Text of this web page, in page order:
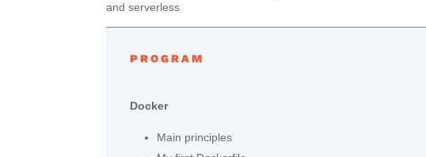
and serverless
PROGRAM
Docker
Main principles